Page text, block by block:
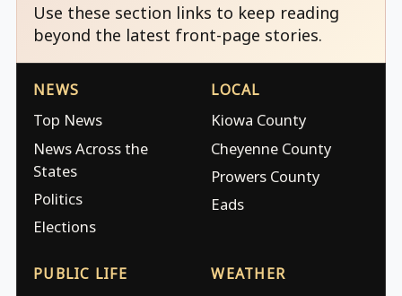
Use these section links to keep reading
beyond the latest front-page stories.
NEWS
Top News
News Across the
States
Politics
Elections
LOCAL
Kiowa County
Cheyenne County
Prowers County
Eads
PUBLIC LIFE WEATHER